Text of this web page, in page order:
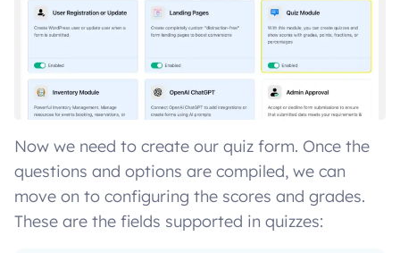
Now we need to create our quiz form. Once the
questions and options are compiled, we can
move on to configuring the scores and grades.
These are the fields supported in quizzes: